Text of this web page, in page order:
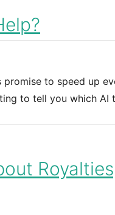
promise to speed up
to tell you which AI